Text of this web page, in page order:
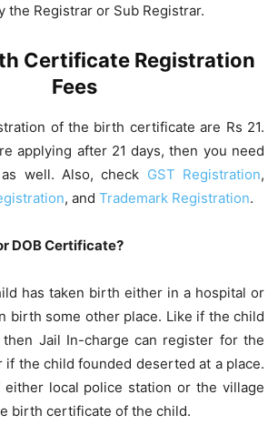
the Registrar or Sub Registrar.
Certificate Registration
Fees
of the birth certificate are Rs 21.
applying after 21 days, then you need
well. Also, check GST Registration,
, and Trademark Registration.
DOB Certificate?
has taken birth either in a hospital or
birth some other place. Like if the child
Jail In-charge can register for the
the child founded deserted at a place.
local police station or the village
birth certificate of the child.